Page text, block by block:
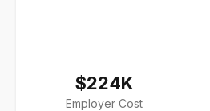
$224K
Employer Cost